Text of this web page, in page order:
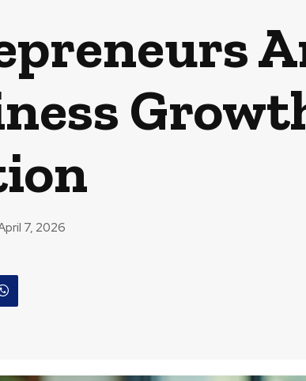
7, 2026